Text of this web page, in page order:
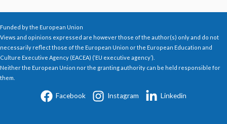
Funded by the European Union
Views and opinions expressed are however those of the author(s) only and do not
necessarily reflect those of the European Union or the European Education and
Culture Executive Agency (EACEA) (‘EU executive agency’).
Neither the European Union nor the granting authority can be held responsible for
them.
Facebook Instagram Linkedin